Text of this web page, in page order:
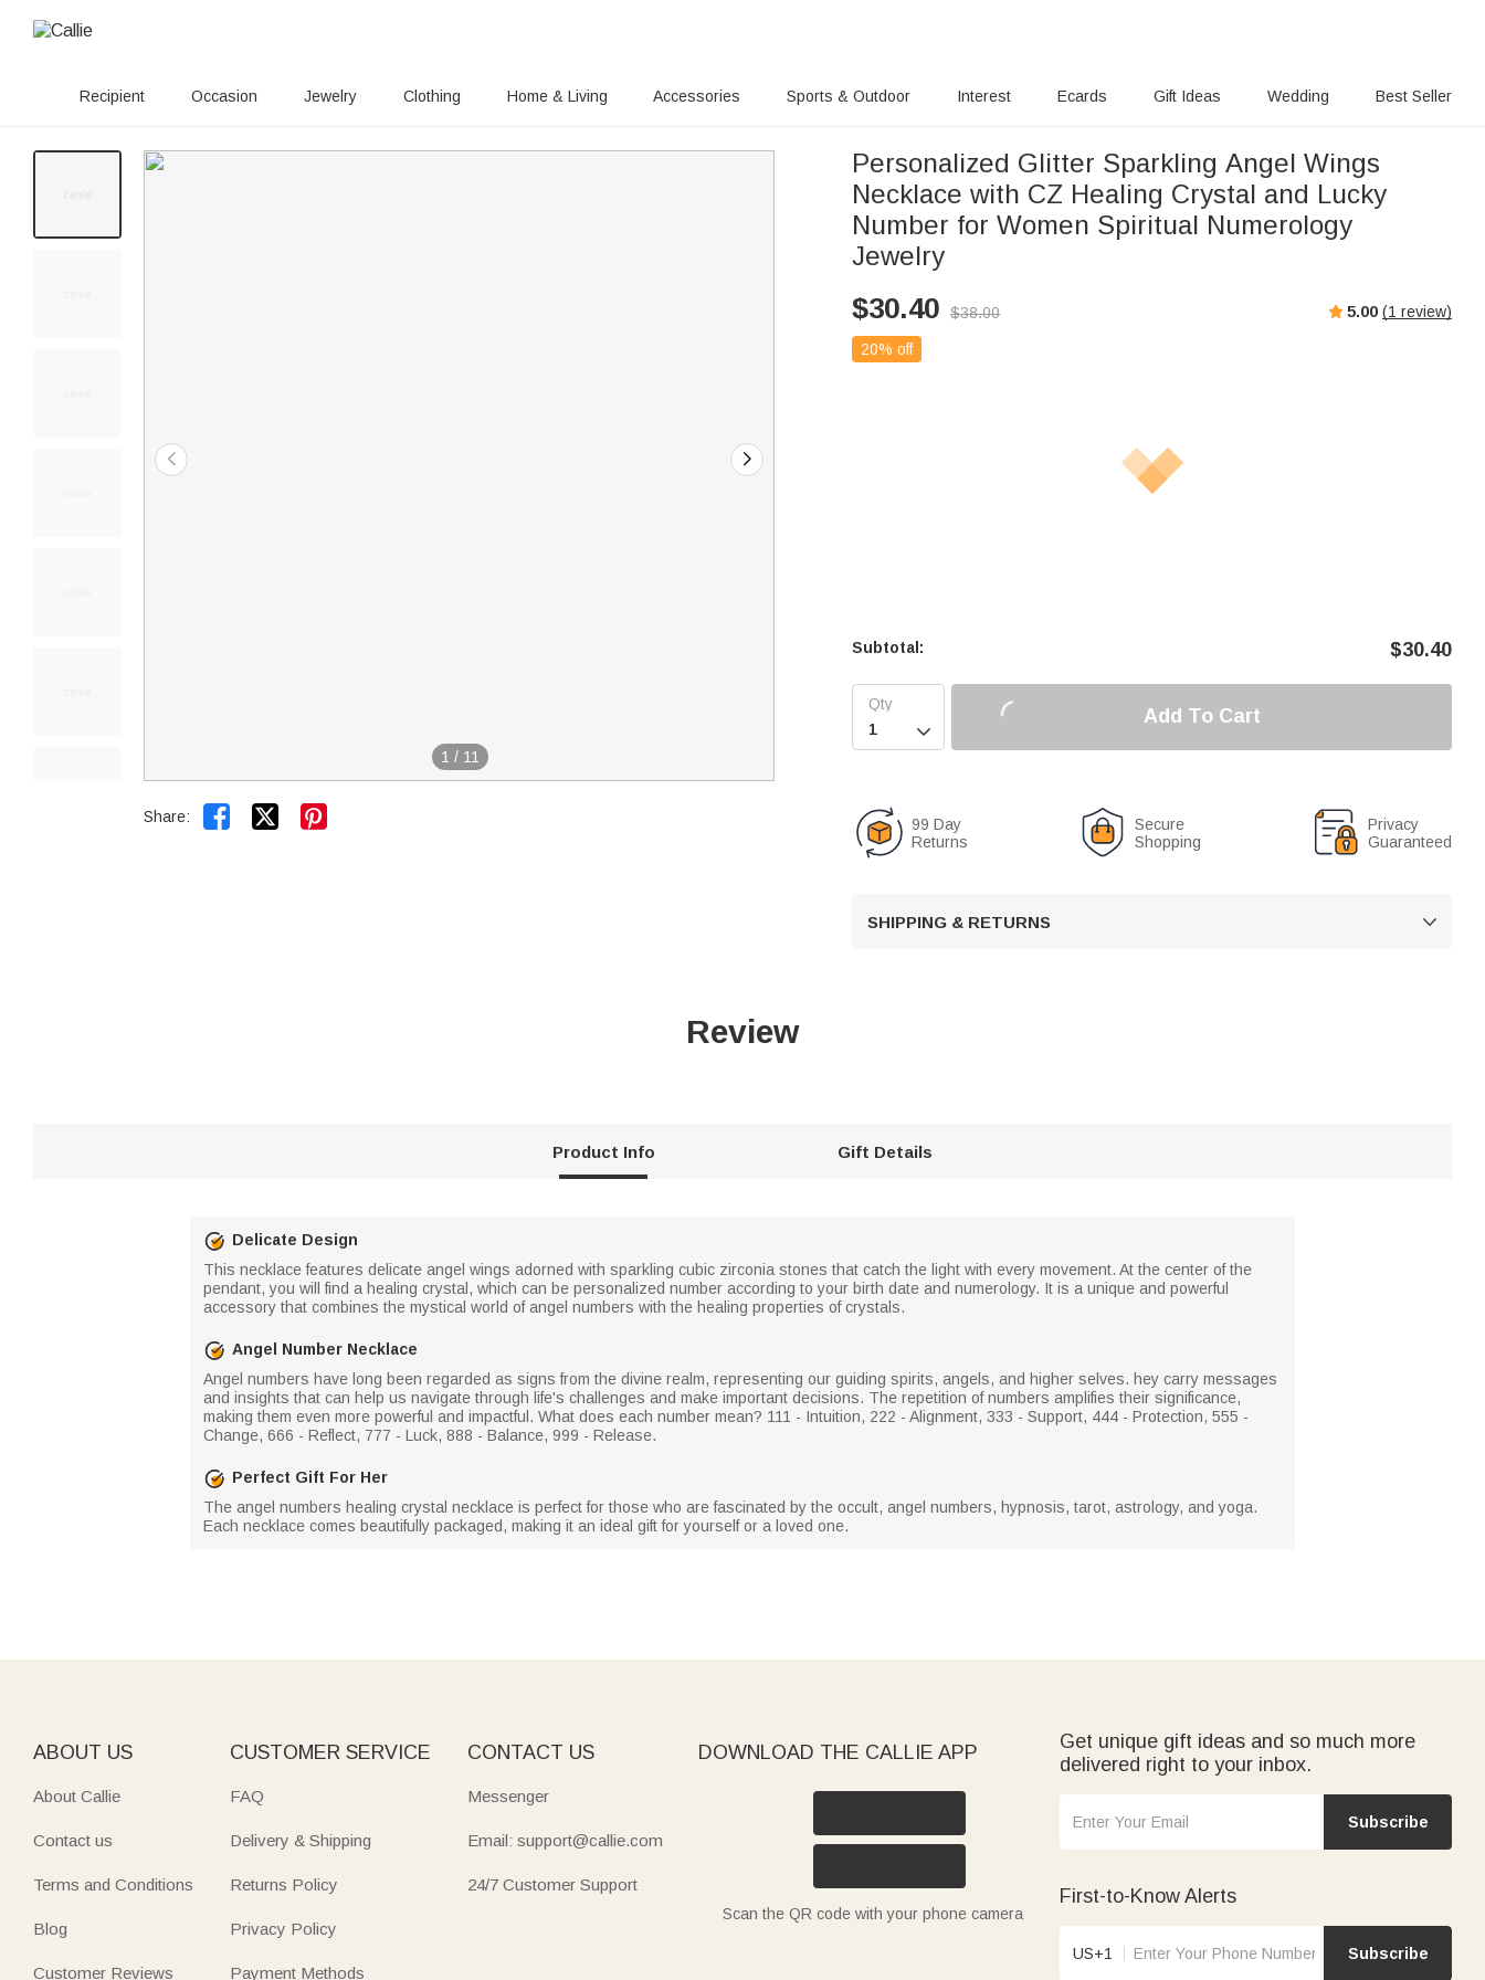
Recipient Occasion Jewelry Clothing Home & Living Accessories Sports & Outdoor Interest Ecards Gift Ideas Wedding Best Seller
1 / 11
Share:  
Personalized Glitter Sparkling Angel Wings
Necklace with CZ Healing Crystal and Lucky
Number for Women Spiritual Numerology
Jewelry
$30.40 $38.00 5.00 (1 review)
20% off
Subtotal: $30.40

Add To Cart
99 Day
Returns
Secure
Shopping
Privacy
Guaranteed
SHIPPING & RETURNS 
Review
Product Info Gift Details
Delicate Design
This necklace features delicate angel wings adorned with sparkling cubic zirconia stones that catch the light with every movement. At the center of the
pendant, you will find a healing crystal, which can be personalized number according to your birth date and numerology. It is a unique and powerful
accessory that combines the mystical world of angel numbers with the healing properties of crystals.
Angel Number Necklace
Angel numbers have long been regarded as signs from the divine realm, representing our guiding spirits, angels, and higher selves. hey carry messages
and insights that can help us navigate through life's challenges and make important decisions. The repetition of numbers amplifies their significance,
making them even more powerful and impactful. What does each number mean? 111 - Intuition, 222 - Alignment, 333 - Support, 444 - Protection, 555 -
Change, 666 - Reflect, 777 - Luck, 888 - Balance, 999 - Release.
Perfect Gift For Her
The angel numbers healing crystal necklace is perfect for those who are fascinated by the occult, angel numbers, hypnosis, tarot, astrology, and yoga.
Each necklace comes beautifully packaged, making it an ideal gift for yourself or a loved one.
ABOUT US
About Callie
Contact us
Terms and Conditions
Blog
Customer Reviews
CUSTOMER SERVICE
FAQ
Delivery & Shipping
Returns Policy
Privacy Policy
Payment Methods
CONTACT US
Messenger
Email: support@callie.com
24/7 Customer Support
DOWNLOAD THE CALLIE APP
Scan the QR code with your phone camera
Get unique gift ideas and so much more
delivered right to your inbox.
Subscribe
First-to-Know Alerts
US+1 Subscribe